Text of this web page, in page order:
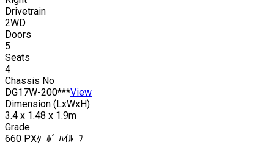
Drivetrain
2WD
Doors
5
Seats
4
Chassis No
DG17W-200***View
Dimension (LxWxH)
3.4 x 1.48 x 1.9m
Grade
660 PXﾀｰﾎﾞ ﾊｲﾙｰﾌ